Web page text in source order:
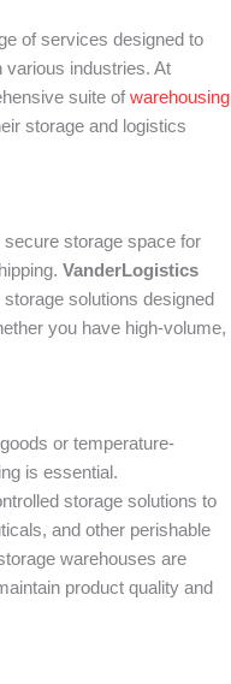
of services designed to
various industries. At
suite of warehousing
storage and logistics
storage space for
VanderLogistics
solutions designed
you have high-volume,
or temperature-
is essential.
storage solutions to
and other perishable
warehouses are
product quality and